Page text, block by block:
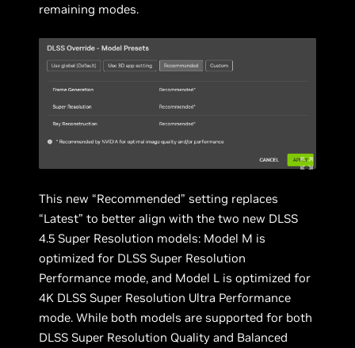
remaining modes.
This new “Recommended” setting replaces
“Latest” to better align with the two new DLSS
4.5 Super Resolution models: Model M is
optimized for DLSS Super Resolution
Performance mode, and Model L is optimized for
4K DLSS Super Resolution Ultra Performance
mode. While both models are supported for both
DLSS Super Resolution Quality and Balanced